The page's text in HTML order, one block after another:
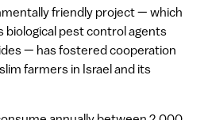
friendly project — which
biological pest control agents
— has fostered cooperation
farmers in Israel and its